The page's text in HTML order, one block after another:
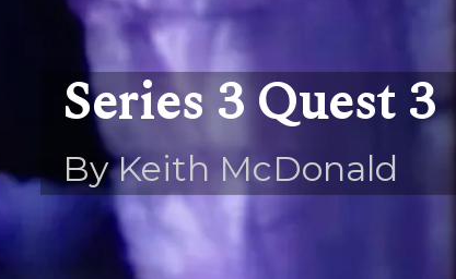
Series 3 Quest 3
By Keith McDonald